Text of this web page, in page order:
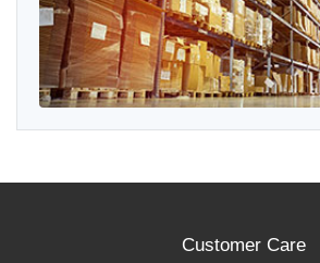
Customer Care